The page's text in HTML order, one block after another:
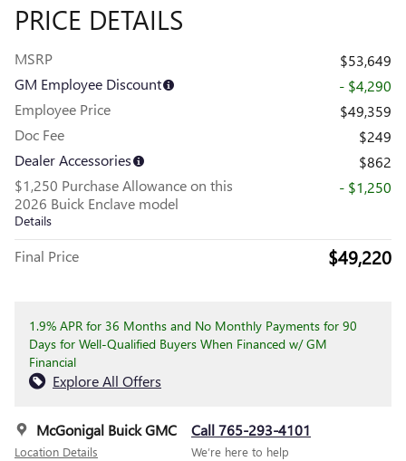
PRICE DETAILS
MSRP
$53,649
GM Employee Discount
- $4,290
Employee Price
$49,359
Doc Fee
$249
Dealer Accessories
$862
$1,250 Purchase Allowance on this
2026 Buick Enclave model
Details
- $1,250
Final Price $49,220
1.9% APR for 36 Months and No Monthly Payments for 90
Days for Well-Qualified Buyers When Financed w/ GM
Financial
Explore All Offers
McGonigal Buick GMC
Location Details
Call 765-293-4101
We’re here to help